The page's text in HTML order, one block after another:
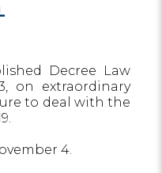
Decree Law
on extraordinary
to deal with the
4.